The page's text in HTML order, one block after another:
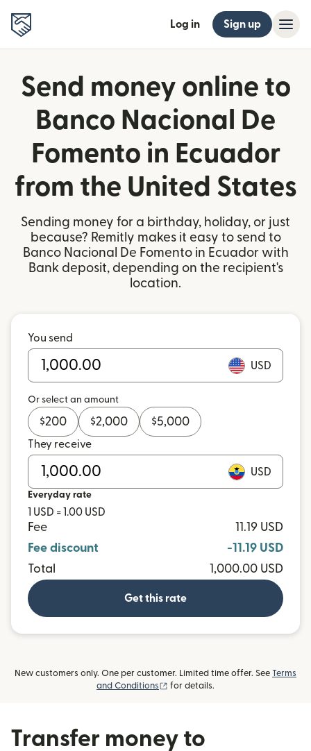
Log in Sign up
Send money online to
Banco Nacional De
Fomento in Ecuador
from the United States
Sending money for a birthday, holiday, or just
because? Remitly makes it easy to send to
Banco Nacional De Fomento in Ecuador with
Bank deposit, depending on the recipient's
location.
You send
USD
Or select an amount
$200 $2,000 $5,000
They receive
USD
Everyday rate
1 USD = 1.00 USD
Fee
11.19 USD
Fee discount
-11.19 USD
Total
1,000.00 USD
Get this rate
New customers only. One per customer. Limited time offer. See Terms
and Conditions
(opens in new window)
for details.
Transfer money to